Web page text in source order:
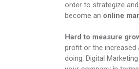
order to strategize
become an online
Hard to measure
profit or the increased
doing. Digital